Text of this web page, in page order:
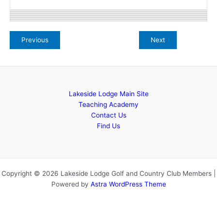
Lakeside Lodge Main Site
Teaching Academy
Contact Us
Find Us
Copyright © 2026 Lakeside Lodge Golf and Country Club Members |
Powered by Astra WordPress Theme